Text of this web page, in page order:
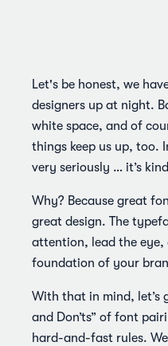
Let's be honest, we
designers up at night.
white space, and of
things keep us up, too.
very seriously … it’s
Why? Because great
great design. The
attention, lead the eye,
foundation of your
With that in mind, let’s
and Don’ts” of font
hard-and-fast rules.